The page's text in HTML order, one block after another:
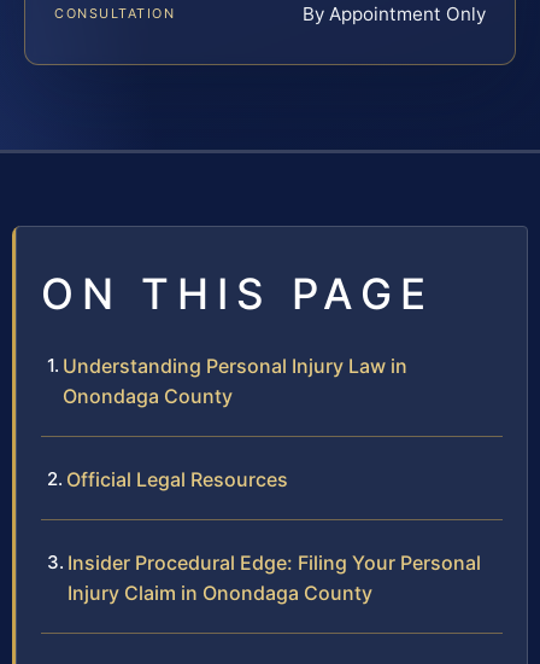
CONSULTATION By Appointment Only
ON THIS PAGE
Understanding Personal Injury Law in
Onondaga County
Official Legal Resources
Insider Procedural Edge: Filing Your Personal
Injury Claim in Onondaga County